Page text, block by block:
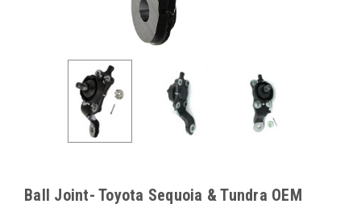
Ball Joint- Toyota Sequoia & Tundra OEM